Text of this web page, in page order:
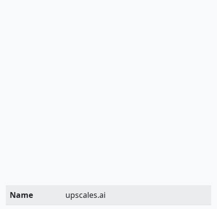
Name
upscales.ai